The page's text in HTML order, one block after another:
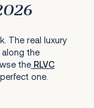
The real luxury
the
theRLVC
one.